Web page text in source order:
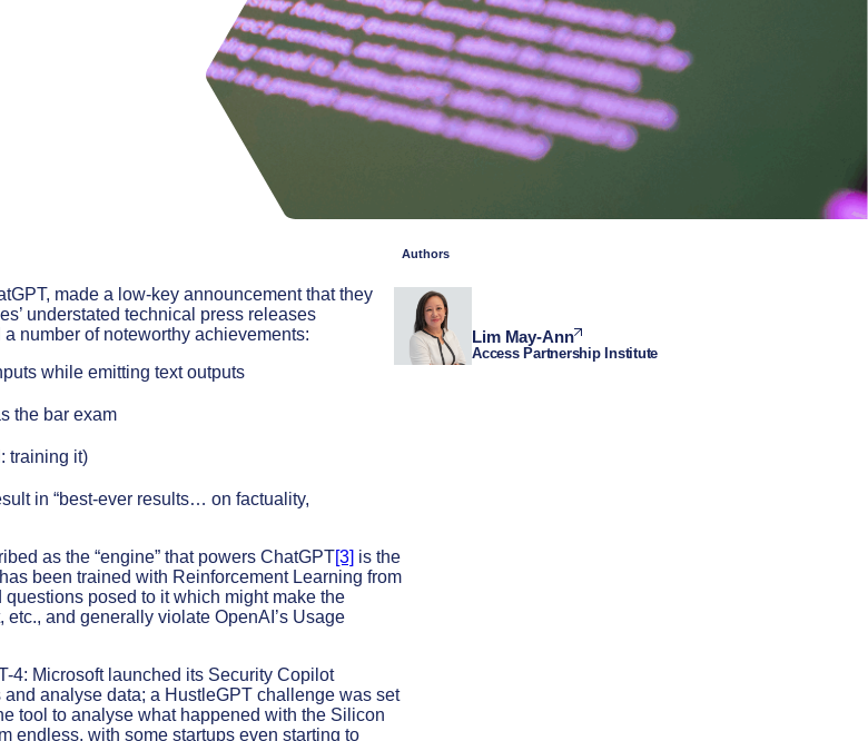
made a low-key announcement that they
understated technical press releases
number of noteworthy achievements:
while emitting text outputs
the bar exam
training it)
in “best-ever results… on factuality,
as the “engine” that powers ChatGPT[3] is the
been trained with Reinforcement Learning from
posed to it which might make the
and generally violate OpenAI’s Usage
4: Microsoft launched its Security Copilot
analyse data; a HustleGPT challenge was set
tool to analyse what happened with the Silicon
endless, with some startups even starting to
Authors
Lim May-Ann
Access Partnership Institute